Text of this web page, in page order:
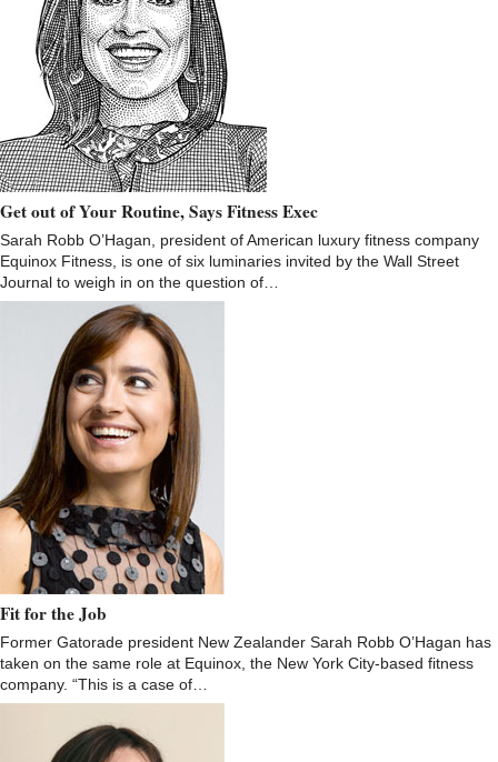
Get out of Your Routine, Says Fitness Exec
Sarah Robb O’Hagan, president of American luxury fitness company
Equinox Fitness, is one of six luminaries invited by the Wall Street
Journal to weigh in on the question of…
Fit for the Job
Former Gatorade president New Zealander Sarah Robb O’Hagan has
taken on the same role at Equinox, the New York City-based fitness
company. “This is a case of…